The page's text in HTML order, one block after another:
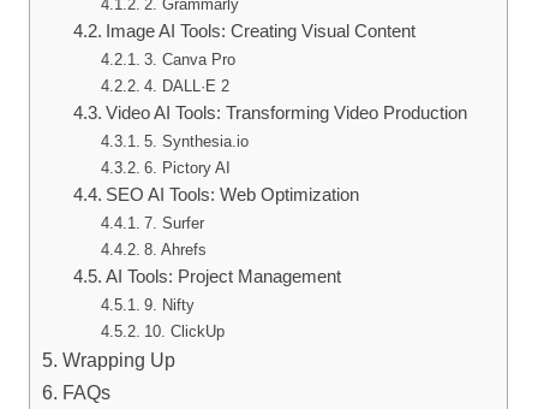
2. Grammarly
Image AI Tools: Creating Visual Content
3. Canva Pro
4. DALL·E 2
Video AI Tools: Transforming Video Production
5. Synthesia.io
6. Pictory AI
SEO AI Tools: Web Optimization
7. Surfer
8. Ahrefs
AI Tools: Project Management
9. Nifty
10. ClickUp
Wrapping Up
FAQs